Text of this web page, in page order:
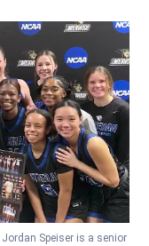
Jordan Speiser is a senior